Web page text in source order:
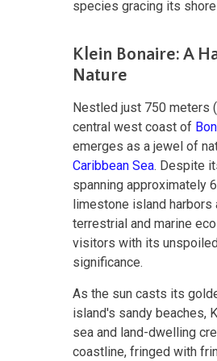
species gracing its
Klein Bonaire: A
Nature
Nestled just 750 meters
central west coast of
emerges as a jewel of
Caribbean Sea. Despite
spanning approximately
limestone island
terrestrial and marine
visitors with its
significance.
As the sun casts its
island's sandy beaches,
sea and land-dwelling
coastline, fringed with